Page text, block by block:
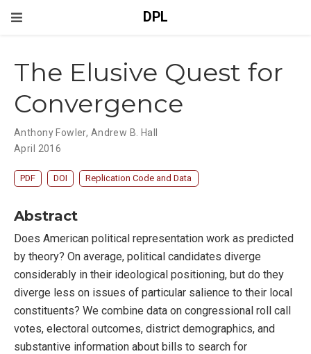
DPL
The Elusive Quest for
Convergence
Anthony Fowler, Andrew B. Hall
April 2016
PDF DOI Replication Code and Data
Abstract
Does American political representation work as predicted
by theory? On average, political candidates diverge
considerably in their ideological positioning, but do they
diverge less on issues of particular salience to their local
constituents? We combine data on congressional roll call
votes, electoral outcomes, district demographics, and
substantive information about bills to search for